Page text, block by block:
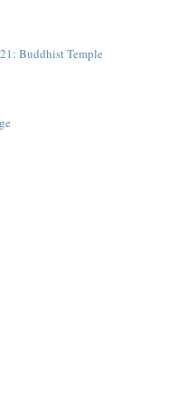
Buddhist Temple